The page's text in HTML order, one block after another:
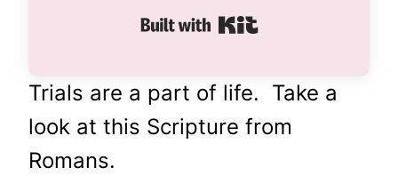
Built with Kit
Trials are a part of life. Take a
look at this Scripture from
Romans.